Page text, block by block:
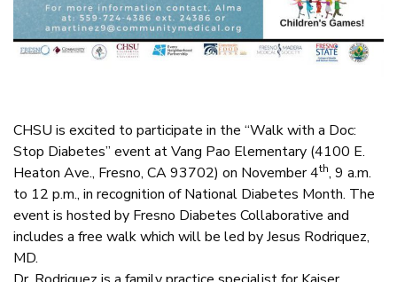
CHSU is excited to participate in the “Walk with a Doc:
Stop Diabetes” event at Vang Pao Elementary (4100 E.
Heaton Ave., Fresno, CA 93702) on November 4th, 9 a.m.
to 12 p.m., in recognition of National Diabetes Month. The
event is hosted by Fresno Diabetes Collaborative and
includes a free walk which will be led by Jesus Rodriquez,
MD.